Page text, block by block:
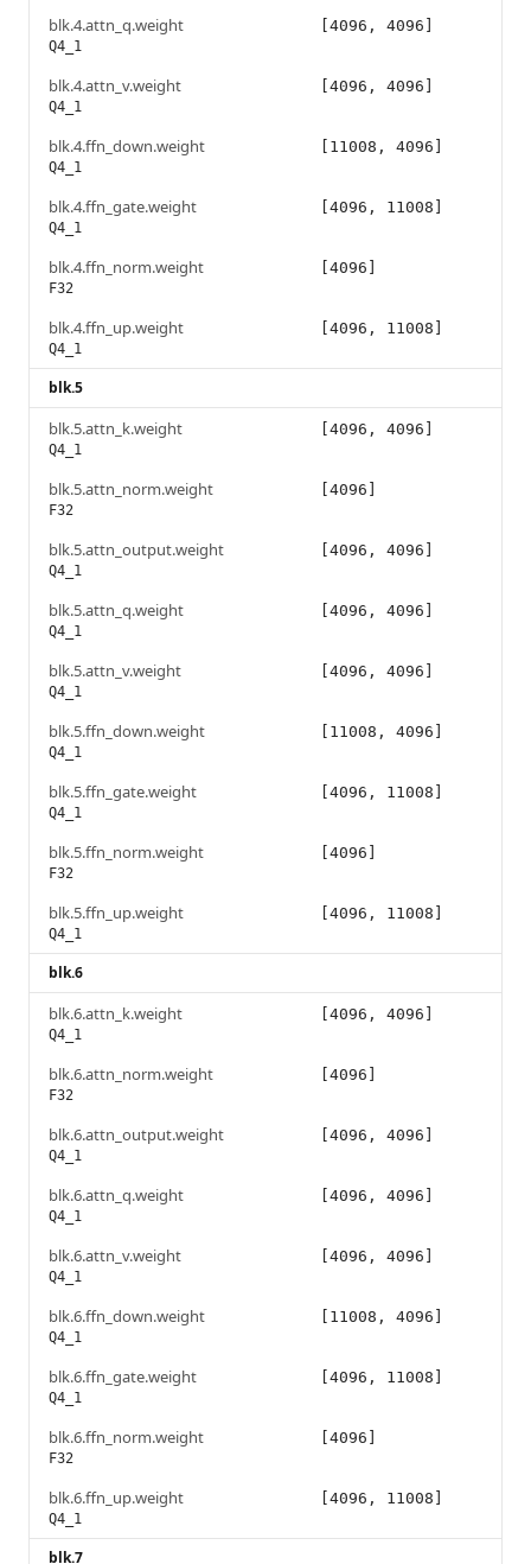
blk.4.attn_q.weight
Q4_1
[4096, 4096]
blk.4.attn_v.weight
Q4_1
[4096, 4096]
blk.4.ffn_down.weight
Q4_1
[11008, 4096]
blk.4.ffn_gate.weight
Q4_1
[4096, 11008]
blk.4.ffn_norm.weight
F32
[4096]
blk.4.ffn_up.weight
Q4_1
[4096, 11008]
blk.5
blk.5.attn_k.weight
Q4_1
[4096, 4096]
blk.5.attn_norm.weight
F32
[4096]
blk.5.attn_output.weight
Q4_1
[4096, 4096]
blk.5.attn_q.weight
Q4_1
[4096, 4096]
blk.5.attn_v.weight
Q4_1
[4096, 4096]
blk.5.ffn_down.weight
Q4_1
[11008, 4096]
blk.5.ffn_gate.weight
Q4_1
[4096, 11008]
blk.5.ffn_norm.weight
F32
[4096]
blk.5.ffn_up.weight
Q4_1
[4096, 11008]
blk.6
blk.6.attn_k.weight
Q4_1
[4096, 4096]
blk.6.attn_norm.weight
F32
[4096]
blk.6.attn_output.weight
Q4_1
[4096, 4096]
blk.6.attn_q.weight
Q4_1
[4096, 4096]
blk.6.attn_v.weight
Q4_1
[4096, 4096]
blk.6.ffn_down.weight
Q4_1
[11008, 4096]
blk.6.ffn_gate.weight
Q4_1
[4096, 11008]
blk.6.ffn_norm.weight
F32
[4096]
blk.6.ffn_up.weight
Q4_1
[4096, 11008]
blk.7